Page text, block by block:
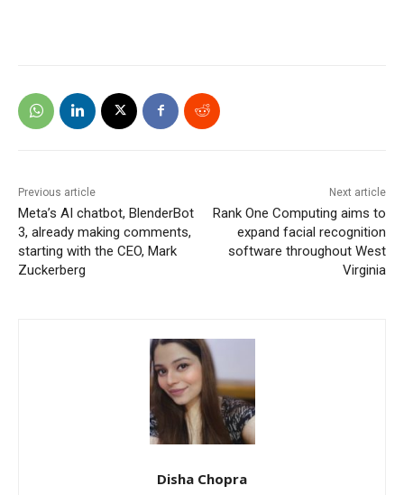
Previous article
Meta’s AI chatbot, BlenderBot
3, already making comments,
starting with the CEO, Mark
Zuckerberg
Next article
Rank One Computing aims to
expand facial recognition
software throughout West
Virginia
Disha Chopra